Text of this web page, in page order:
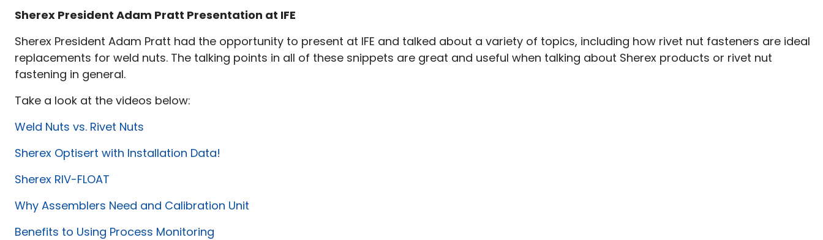
Sherex President Adam Pratt Presentation at IFE
Sherex President Adam Pratt had the opportunity to present at IFE and talked about a variety of topics, including how rivet nut fasteners are ideal
replacements for weld nuts. The talking points in all of these snippets are great and useful when talking about Sherex products or rivet nut
fastening in general.
Take a look at the videos below:
Weld Nuts vs. Rivet Nuts
Sherex Optisert with Installation Data!
Sherex RIV-FLOAT
Why Assemblers Need and Calibration Unit
Benefits to Using Process Monitoring